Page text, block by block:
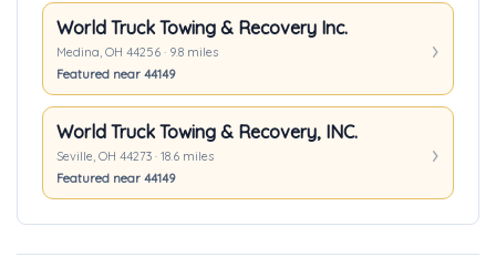
World Truck Towing & Recovery Inc.
Medina, OH 44256 · 9.8 miles
Featured near 44149
World Truck Towing & Recovery, INC.
Seville, OH 44273 · 18.6 miles
Featured near 44149